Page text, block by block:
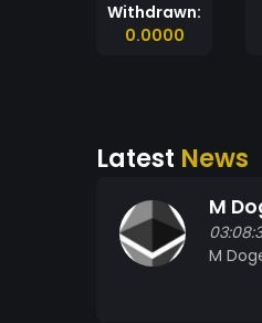
Withdrawn:
0.0000
Latest News
M
M